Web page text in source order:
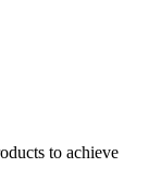
to achieve